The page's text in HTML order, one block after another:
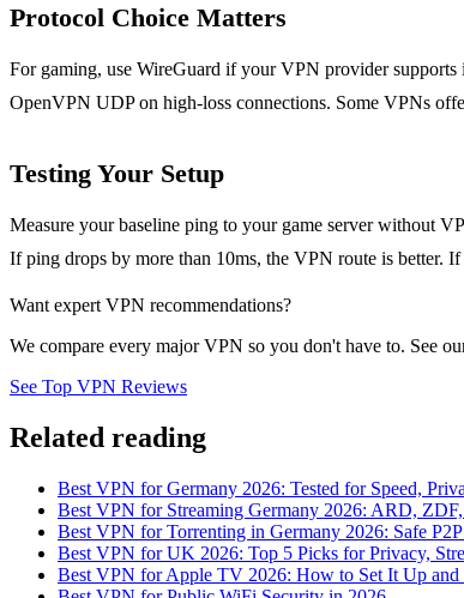
Protocol Choice Matters
For gaming, use WireGuard if your VPN provider
OpenVPN UDP on high-loss connections. Some VPNs
Testing Your Setup
Measure your baseline ping to your game server without
If ping drops by more than 10ms, the VPN route is better.
Want expert VPN recommendations?
We compare every major VPN so you don't have to. See
See Top VPN Reviews
Related reading
Best VPN for Germany 2026: Tested for Speed,
Best VPN for Streaming Germany 2026: ARD,
Best VPN for Torrenting in Germany 2026: Safe
Best VPN for UK 2026: Top 5 Picks for Privacy,
Best VPN for Apple TV 2026: How to Set It Up and